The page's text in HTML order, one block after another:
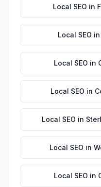
Local SEO in
Local SEO in
Local SEO in
Local SEO in
Local SEO in
Local SEO in
Local SEO in